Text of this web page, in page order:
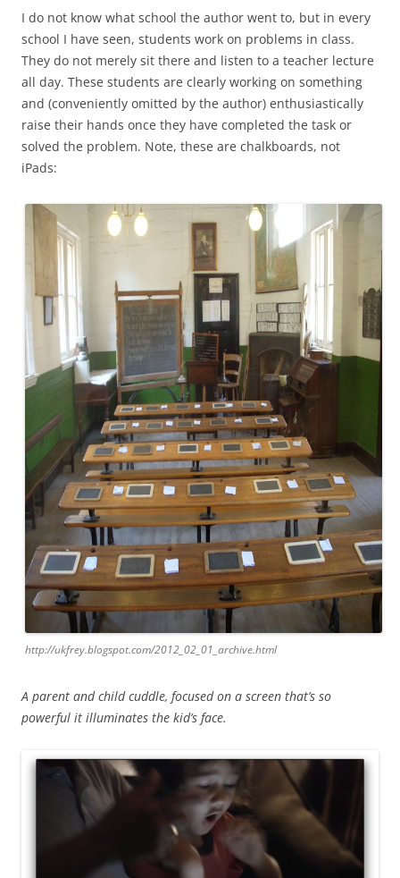
I do not know what school the author went to, but in every
school I have seen, students work on problems in class.
They do not merely sit there and listen to a teacher lecture
all day. These students are clearly working on something
and (conveniently omitted by the author) enthusiastically
raise their hands once they have completed the task or
solved the problem. Note, these are chalkboards, not
iPads:
http://ukfrey.blogspot.com/2012_02_01_archive.html
A parent and child cuddle, focused on a screen that’s so
powerful it illuminates the kid’s face.